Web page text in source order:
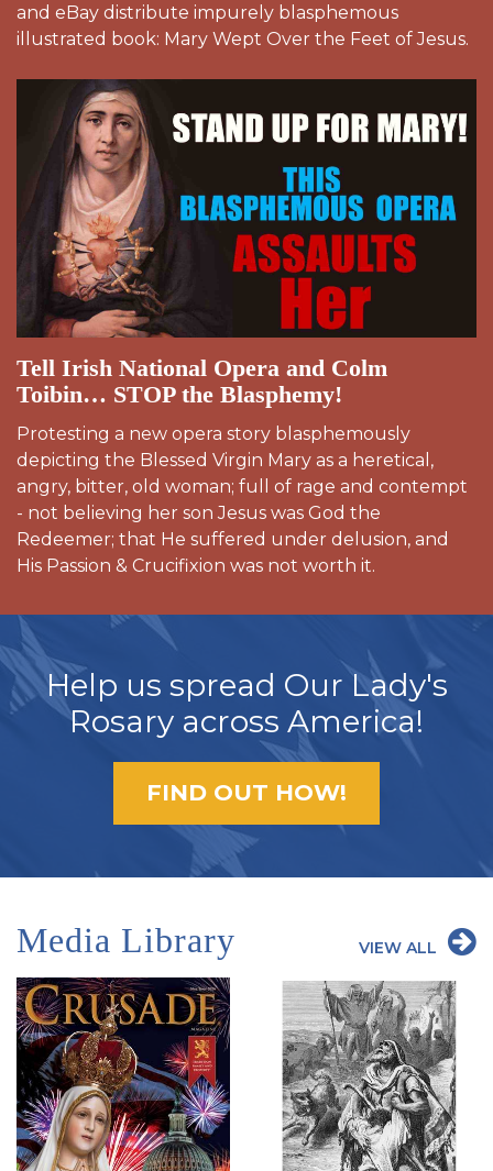
and eBay distribute impurely blasphemous
illustrated book: Mary Wept Over the Feet of Jesus.
Tell Irish National Opera and Colm
Toibin… STOP the Blasphemy!
Protesting a new opera story blasphemously
depicting the Blessed Virgin Mary as a heretical,
angry, bitter, old woman; full of rage and contempt
- not believing her son Jesus was God the
Redeemer; that He suffered under delusion, and
His Passion & Crucifixion was not worth it.
Help us spread Our Lady's
Rosary across America!
FIND OUT HOW!
Media Library VIEW ALL